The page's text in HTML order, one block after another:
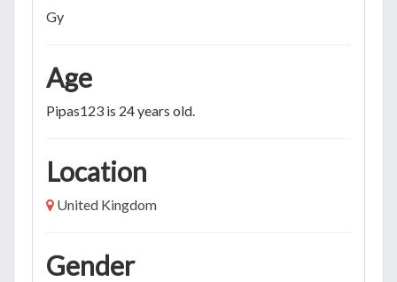
Gy
Age
Pipas123 is 24 years old.
Location
United Kingdom
Gender